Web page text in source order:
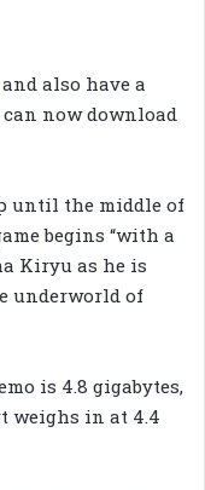
also have a
now download
until the middle of
begins “with a
Kiryu as he is
underworld of
is 4.8 gigabytes,
weighs in at 4.4